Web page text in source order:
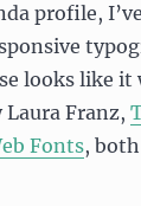
profile,
looks like
Franz,
Fonts,